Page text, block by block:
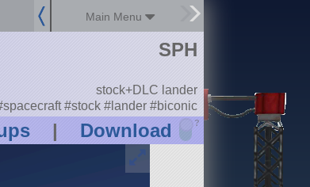
Main Menu
| Download ?
SPH
stock+DLC lander
#stock #lander #biconic